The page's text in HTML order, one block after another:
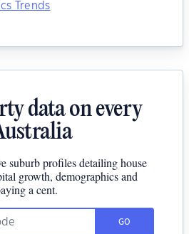
Trends
data on every
suburb profiles detailing house
growth, demographics and
a cent.
GO